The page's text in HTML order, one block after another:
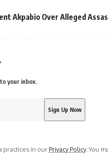
Akpabio Over Alleged
your inbox.
practices in ourPrivacy Policy. You